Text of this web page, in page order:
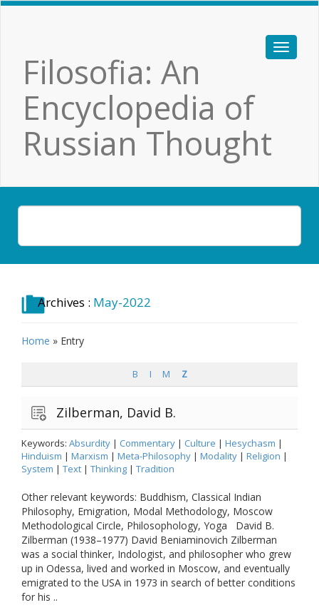
Filosofia: An
Encyclopedia of
Russian Thought
Archives : May-2022
Home » Entry
B I M Z
Zilberman, David B.
Keywords: Absurdity | Commentary | Culture | Hesychasm |
Hinduism | Marxism | Meta-Philosophy | Modality | Religion |
System | Text | Thinking | Tradition
Other relevant keywords: Buddhism, Classical Indian
Philosophy, Emigration, Modal Methodology, Moscow
Methodological Circle, Philosophology, Yoga David B.
Zilberman (1938–1977) David Beniaminovich Zilberman
was a social thinker, Indologist, and philosopher who grew
up in Odessa, lived and worked in Moscow, and eventually
emigrated to the USA in 1973 in search of better conditions
for his ..